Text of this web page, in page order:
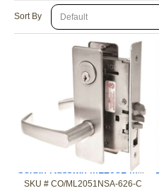
Sort By
Corbin Russwin ML2051 Mortise Office 630 MicroShield
SKU # CO/ML2051NSA-626-C